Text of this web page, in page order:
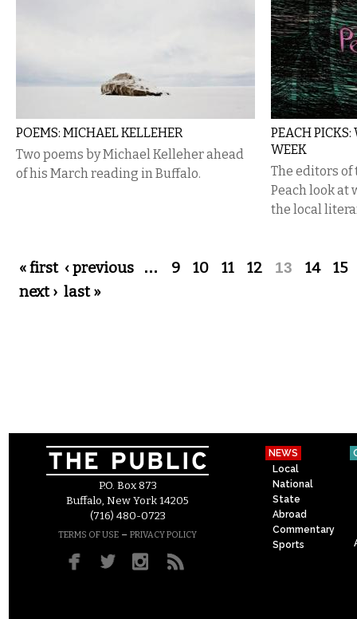
POEMS: MICHAEL KELLEHER
Two poems by Michael Kelleher ahead
of his March reading in Buffalo.
PEACH
WEEK
The editors
Peach look at
the local
Pages
« first ‹ previous … 9 10 11 12 13 14
15
next › last »
P.O. Box 873
Buffalo, New York 14205
(716) 480-0723
TERMS OF USE – PRIVACY POLICY
NEWS
Local
National
State
Abroad
Commentary
Sports